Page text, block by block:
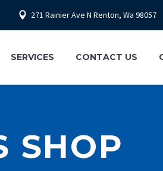
271 Rainier Ave N Renton, Wa 98057
SERVICES CONTACT US
SHOP